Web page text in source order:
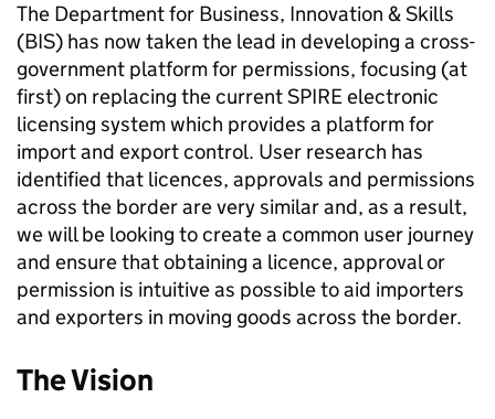
The Department for Business, Innovation & Skills
(BIS) has now taken the lead in developing a cross-
government platform for permissions, focusing (at
first) on replacing the current SPIRE electronic
licensing system which provides a platform for
import and export control. User research has
identified that licences, approvals and permissions
across the border are very similar and, as a result,
we will be looking to create a common user journey
and ensure that obtaining a licence, approval or
permission is intuitive as possible to aid importers
and exporters in moving goods across the border.
The Vision